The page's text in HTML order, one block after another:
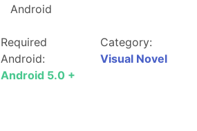
Android
Required
Android:
Android 5.0 +
Category:
Visual Novel